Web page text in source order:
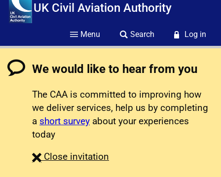
UK Civil Aviation Authority
Menu Search Log in
We would like to hear from you
The CAA is committed to improving how
we deliver services, help us by completing
a short survey about your experiences
today
Close survey
invitation